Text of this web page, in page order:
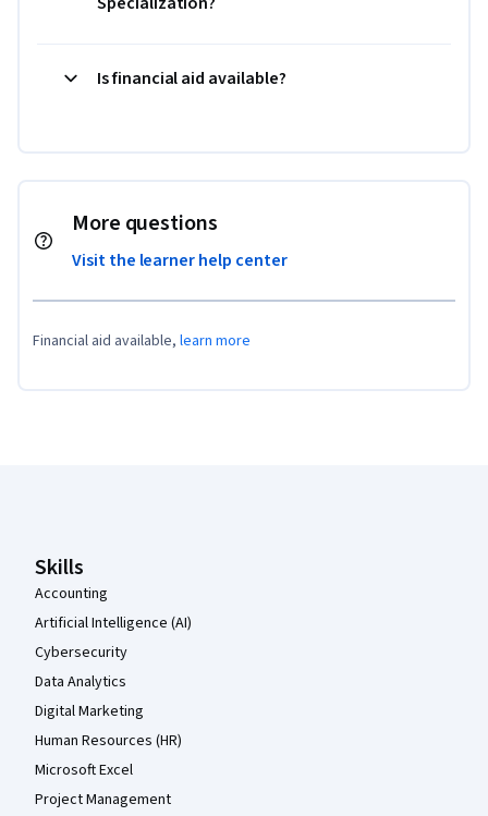
Is financial aid available?
More questions
Visit the learner help center
Financial aid available, learn more
Skills
Accounting
Artificial Intelligence (AI)
Cybersecurity
Data Analytics
Digital Marketing
Human Resources (HR)
Microsoft Excel
Project Management